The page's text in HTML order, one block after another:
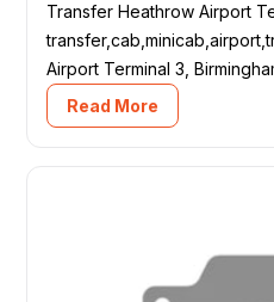
Transfer Heathrow Airport
Airport Terminal 3,
Read More